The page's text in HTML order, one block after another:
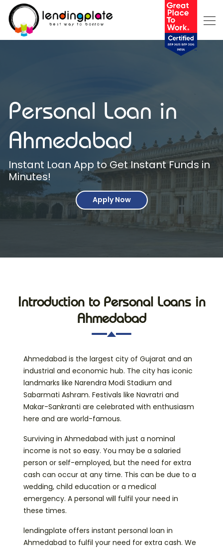
Personal Loan in
Ahmedabad
Instant Loan App to Get Instant Funds in
Minutes!
Apply Now
Introduction to Personal Loans in
Ahmedabad
Ahmedabad is the largest city of Gujarat and an
industrial and economic hub. The city has iconic
landmarks like Narendra Modi Stadium and
Sabarmati Ashram. Festivals like Navratri and
Makar-Sankranti are celebrated with enthusiasm
here and are world-famous.
Surviving in Ahmedabad with just a nominal
income is not so easy. You may be a salaried
person or self-employed, but the need for extra
cash can occur at any time. This can be due to a
wedding, child education or a medical
emergency. A personal will fulfil your need in
these times.
lendingplate offers instant personal loan in
Ahmedabad to fulfil your need for extra cash. We